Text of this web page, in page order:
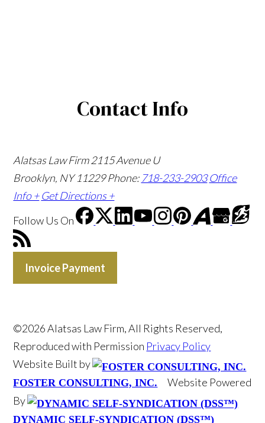
Contact Info
Alatsas Law Firm 2115 Avenue U
Brooklyn, NY 11229Phone: 718-233-2903 Office
Info + Get Directions +
Follow Us On
Invoice Payment
©2026 Alatsas Law Firm, All Rights Reserved,
Reproduced with Permission Privacy Policy
Website Built by
FOSTER CONSULTING, INC.
Website Powered
By
DYNAMIC SELF-SYNDICATION (DSS™)